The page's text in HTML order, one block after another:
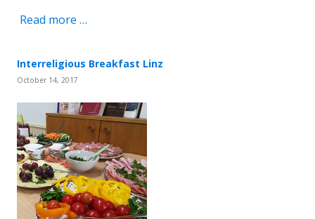
Read more …
Interreligious Breakfast Linz
October 14, 2017